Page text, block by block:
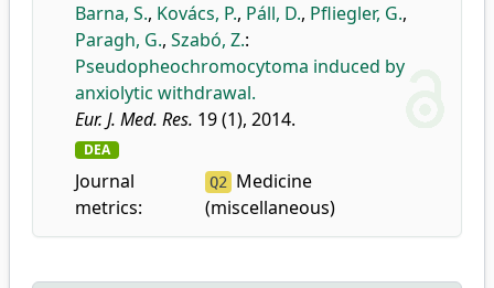
Barna, S., Kovács, P., Páll, D., Pfliegler, G.,
Paragh, G., Szabó, Z.:
Pseudopheochromocytoma induced by
anxiolytic withdrawal.
Eur. J. Med. Res. 19 (1), 2014.
DEA
Journal
metrics:
Q2 Medicine
(miscellaneous)